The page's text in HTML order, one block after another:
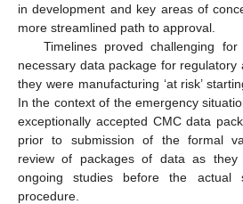
in development and key areas of
more streamlined path to approval.
Timelines proved challenging
necessary data package for regulatory
they were manufacturing ‘at risk’
In the context of the emergency
exceptionally accepted CMC data
prior to submission of the formal
review of packages of data as they
ongoing studies before the actual
procedure.